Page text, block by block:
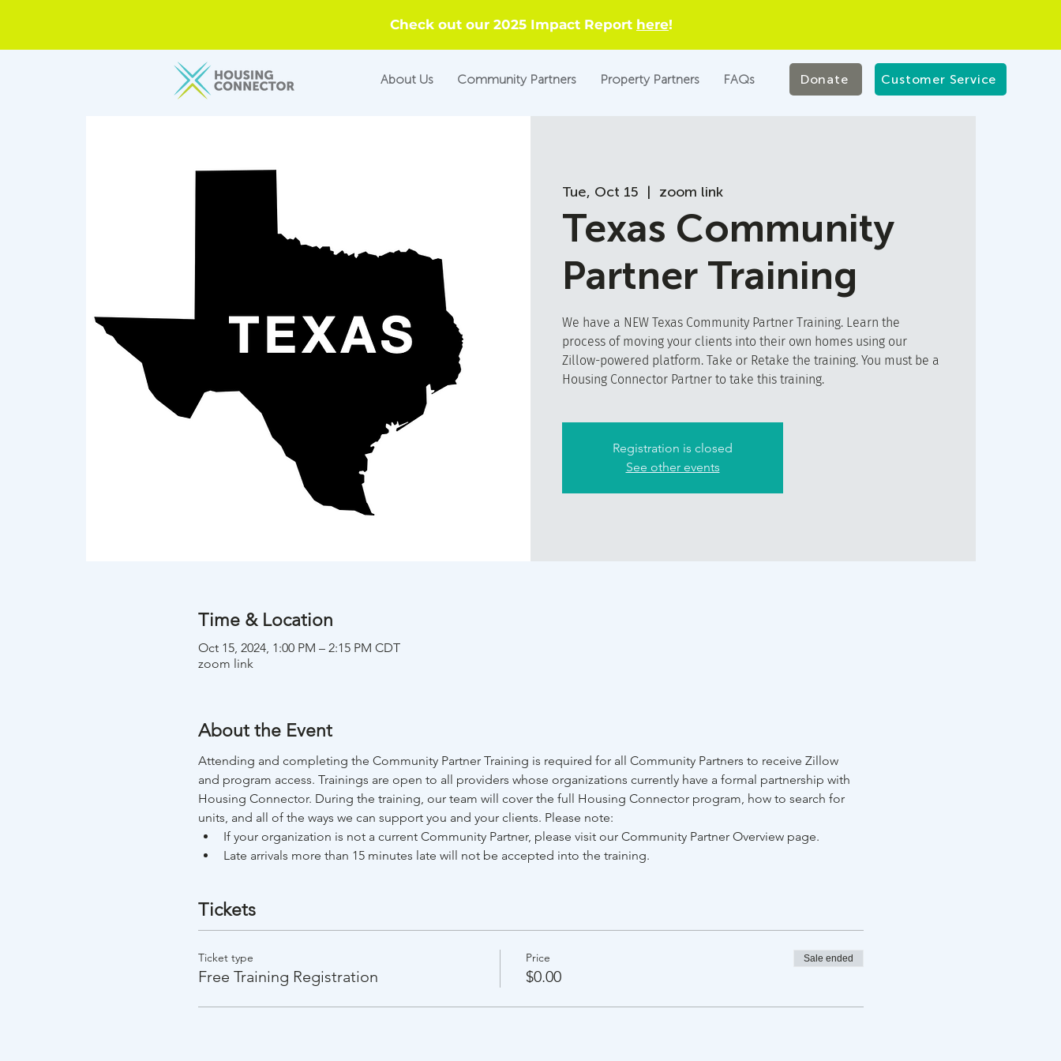
Check out our 2025 Impact Report here!
About Us Community Partners Property Partners FAQs Donate Customer Service
Tue, Oct 15
  |
zoom link
Texas Community
Partner Training
We have a NEW Texas Community Partner Training. Learn the
process of moving your clients into their own homes using our
Zillow-powered platform. Take or Retake the training. You must be a
Housing Connector Partner to take this training.
Registration is closed
See other events
Time & Location
Oct 15, 2024, 1:00 PM – 2:15 PM CDT
zoom link
About the Event
Attending and completing the Community Partner Training is required for all Community Partners to receive Zillow
and program access. Trainings are open to all providers whose organizations currently have a formal partnership with
Housing Connector. During the training, our team will cover the full Housing Connector program, how to search for
units, and all of the ways we can support you and your clients. Please note:
If your organization is not a current Community Partner, please visit our Community Partner Overview page.
Late arrivals more than 15 minutes late will not be accepted into the training.
Tickets
Ticket type
Free Training Registration
Price
$0.00
Sale ended